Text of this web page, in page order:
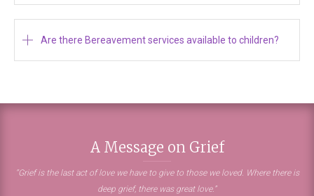
Are there Bereavement services available to children?
A Message on Grief
“Grief is the last act of love we have to give to those we loved. Where there is
deep grief, there was great love.”